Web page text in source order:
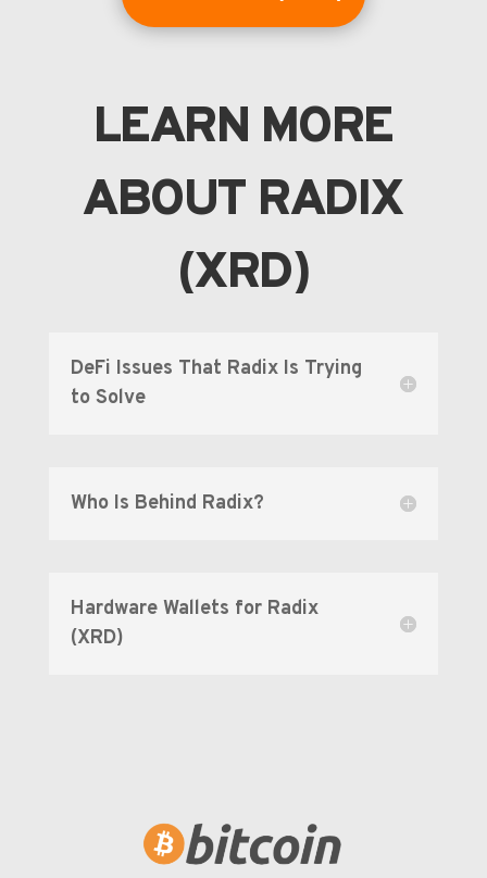
LEARN MORE
ABOUT RADIX
(XRD)
DeFi Issues That Radix Is Trying
to Solve
Who Is Behind Radix?
Hardware Wallets for Radix
(XRD)